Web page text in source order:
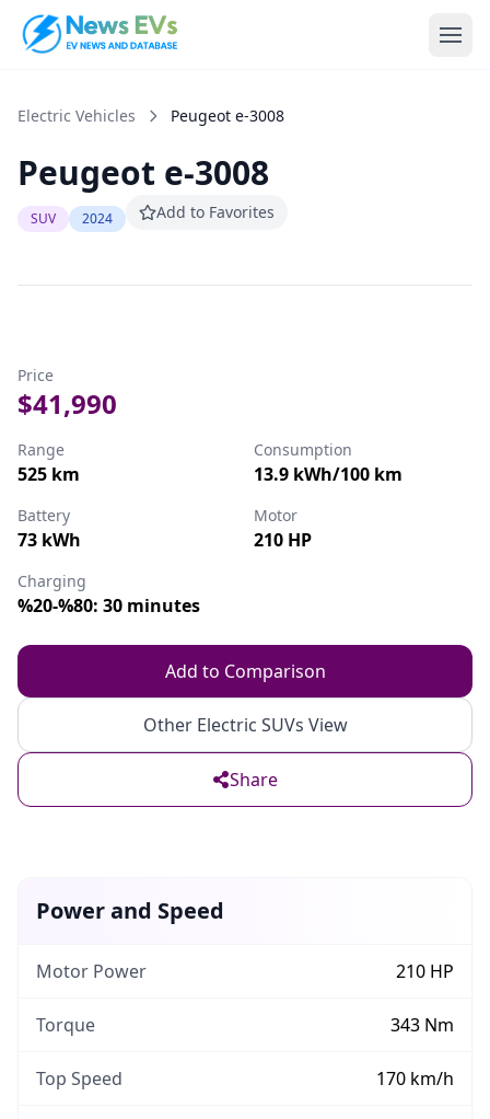
Electric Vehicles Peugeot e-3008
Peugeot e-3008
SUV 2024 Add to Favorites
Price
$41,990
Range
525 km
Consumption
13.9 kWh/100 km
Battery
73 kWh
Motor
210 HP
Charging
%20-%80: 30 minutes
Add to Comparison
Other Electric SUVs View
Share
Power and Speed
Motor Power 210 HP
Torque 343 Nm
Top Speed 170 km/h